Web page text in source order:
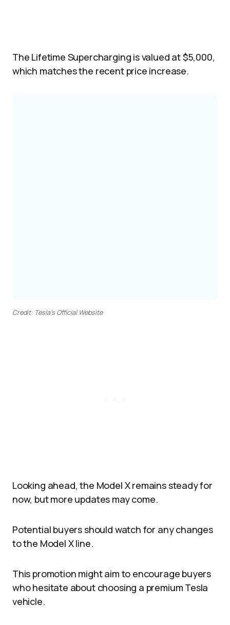
The Lifetime Supercharging is valued at $5,000,
which matches the recent price increase.
Credit: Tesla’s Official Website
Looking ahead, the Model X remains steady for
now, but more updates may come.
Potential buyers should watch for any changes
to the Model X line.
This promotion might aim to encourage buyers
who hesitate about choosing a premium Tesla
vehicle.